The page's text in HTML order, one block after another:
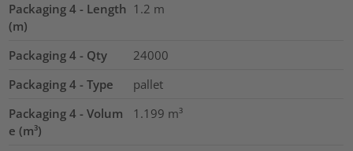
Packaging 4 - Length
(m)
1.2 m
Packaging 4 - Qty
24000
Packaging 4 - Type
pallet
Packaging 4 - Volum
e (m³)
1.199 m³